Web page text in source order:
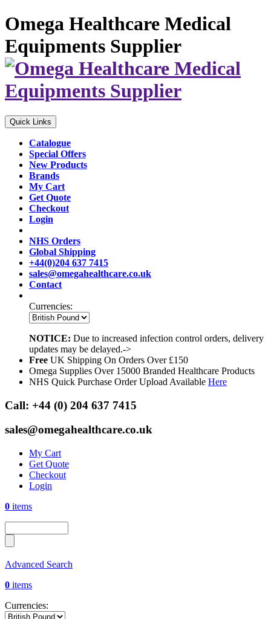
Omega Healthcare Medical
Equipments Supplier
Quick Links
Catalogue
Special Offers
New Products
Brands
My Cart
Get Quote
Checkout
Login
NHS Orders
Global Shipping
+44(0)204 637 7415
sales@omegahealthcare.co.uk
Contact
Currencies:
NOTICE: Due to increased infection control orders, delivery
updates may be delayed.->
Free UK Shipping On Orders Over £150
Omega Supplies Over 15000 Branded Healthcare Products
NHS Quick Purchase Order Upload Available Here
Call: +44 (0) 204 637 7415
sales@omegahealthcare.co.uk
My Cart
Get Quote
Checkout
Login
0 items
Advanced Search
0 items
Currencies: